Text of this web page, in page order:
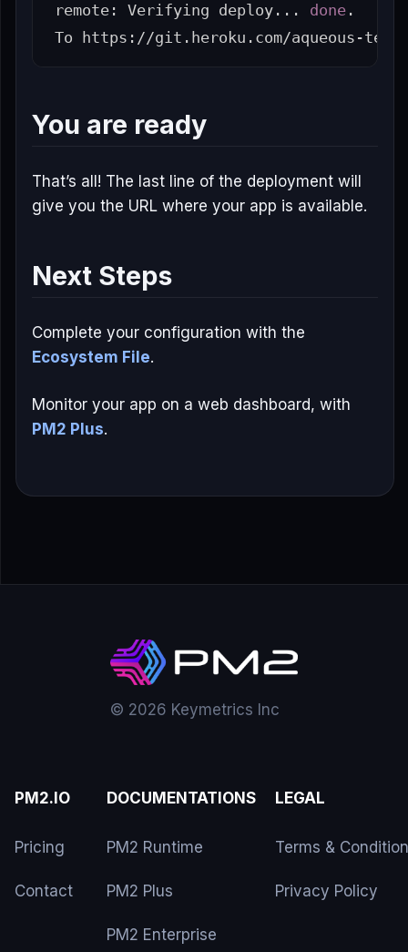
remote: Verifying deploy... done .
You are ready
That’s all! The last line of the deployment will
give you the URL where your app is available.
Next Steps
Complete your configuration with the
Ecosystem File.
Monitor your app on a web dashboard, with
PM2 Plus.
© 2026 Keymetrics Inc
PM2.IO
Pricing
Contact
DOCUMENTATIONS
PM2 Runtime
PM2 Plus
PM2 Enterprise
LEGAL
Terms &
Privacy Policy